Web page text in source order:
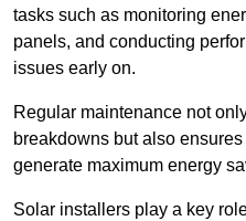
tasks such as monitoring
panels, and conducting
issues early on.
Regular maintenance not
breakdowns but also
generate maximum energy
Solar installers play a key